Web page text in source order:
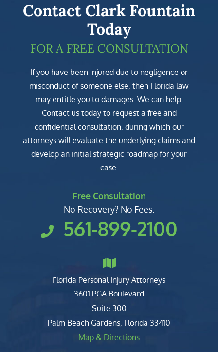
Contact Clark Fountain
Today
FOR A FREE CONSULTATION
If you have been injured due to negligence or
misconduct of someone else, then Florida law
may entitle you to damages. We can help.
Contact us today to request a free and
confidential consultation, during which our
attorneys will evaluate the underlying claims and
develop an initial strategic roadmap for your
case.
Free Consultation
No Recovery? No Fees.
561-899-2100
Florida Personal Injury Attorneys
Clark, Fountain, Littky-Rubin
3601 PGA Boulevard
Suite 300
Palm Beach Gardens, Florida 33410
Map & Directions